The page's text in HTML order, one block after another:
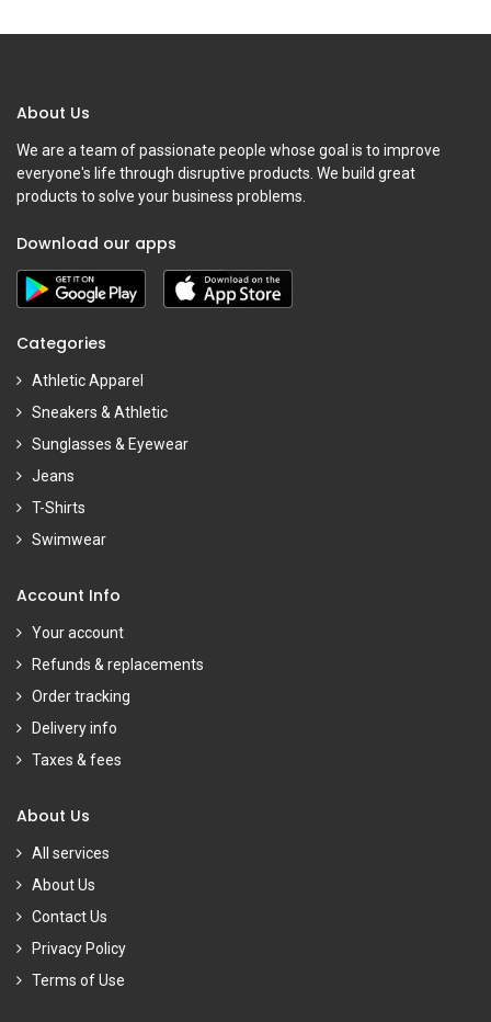
About Us
We are a team of passionate people whose goal is to improve
everyone's life through disruptive products. We build great
products to solve your business problems.
Download our apps
Categories
Athletic Apparel
Sneakers & Athletic
Sunglasses & Eyewear
Jeans
T-Shirts
Swimwear
Account Info
Your account
Refunds & replacements
Order tracking
Delivery info
Taxes & fees
About Us
All services
About Us
Contact Us
Privacy Policy
Terms of Use